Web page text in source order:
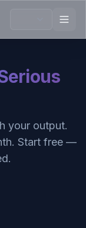
your output.
Start free —